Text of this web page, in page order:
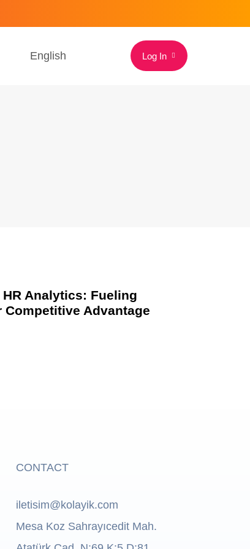
English Log In
Analytics: Fueling
Advantage
CONTACT
iletisim@kolayik.com
Mesa Koz Sahrayıcedit Mah.